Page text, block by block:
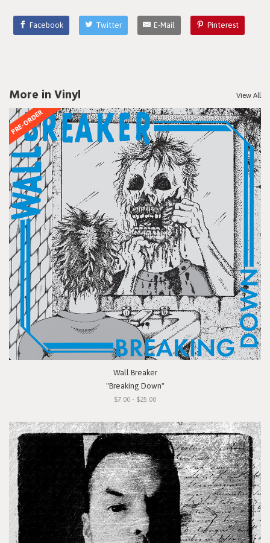
Facebook Twitter E-Mail Pinterest
More in Vinyl View All
PRE-ORDER
Wall Breaker
"Breaking Down"
$7.00 - $25.00